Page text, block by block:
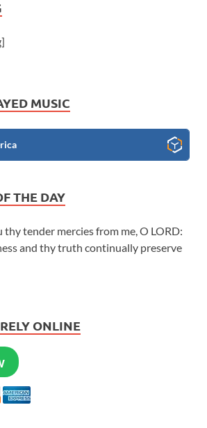
MUSIC
THE DAY
tender mercies from me, O LORD:
and thy truth continually preserve
ONLINE